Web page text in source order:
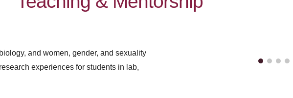
and women, gender, and sexuality
experiences for students in lab,